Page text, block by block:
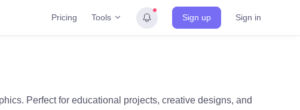
Pricing Tools Sign up Sign in
Perfect for educational projects, creative designs, and